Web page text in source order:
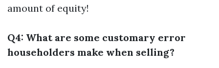
amount of equity!
Q4: What are some customary error
householders make when selling?